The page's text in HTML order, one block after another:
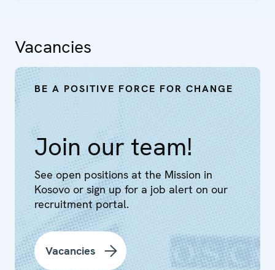
Vacancies
Join our team!
BE A POSITIVE FORCE FOR CHANGE
See open positions at the Mission in
Kosovo or sign up for a job alert on our
recruitment portal.
Vacancies